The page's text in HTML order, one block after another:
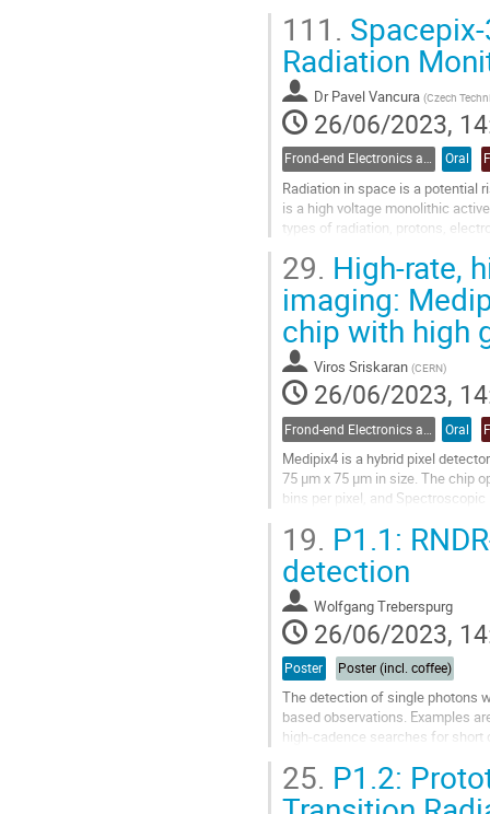
Go
to
contribution
page
111.
Radiation
Dr Pavel Vancura (Czech
26/06/2023,
Frond-end Electronics and Readout Oral
Radiation in space is a potential
is a high voltage monolithic
types of radiation, protons,
Go
to
contribution
page
29. High-rate,
imaging:
chip with high
Viros Sriskaran (CERN)
26/06/2023,
Oral
Medipix4 is a hybrid pixel
75 µm x 75 µm in size. The chip
bins per pixel, and
Go
to
contribution
page
19. P1.1:
detection
Wolfgang Treberspurg
26/06/2023,
Poster Poster (incl. coffee)
The detection of single photons
based observations. Examples
high-cadence searches for short
Go
25. P1.2: